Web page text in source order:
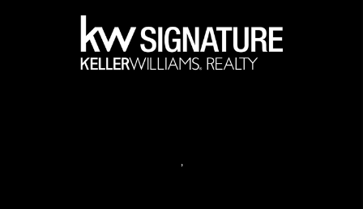
,